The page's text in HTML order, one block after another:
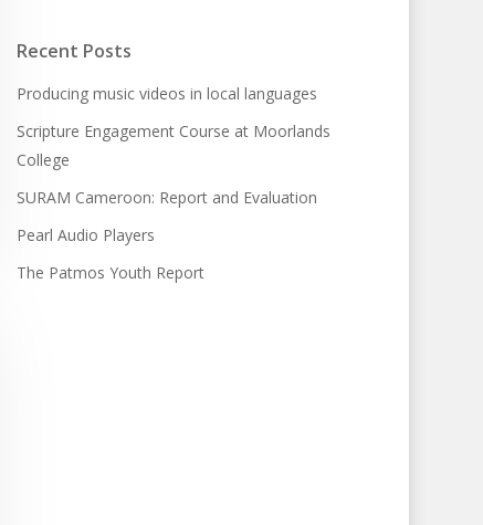
Recent Posts
Producing music videos in local languages
Scripture Engagement Course at Moorlands
College
SURAM Cameroon: Report and Evaluation
Pearl Audio Players
The Patmos Youth Report